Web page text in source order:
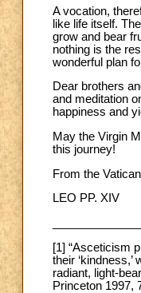
A vocation,
like life itself.
grow and bear
nothing is the
wonderful plan
Dear brothers
and meditation
happiness and
May the Virgin
this journey!
From the
LEO PP. XIV
[1] “Asceticism
their
radiant, light-
Princeton 1997,